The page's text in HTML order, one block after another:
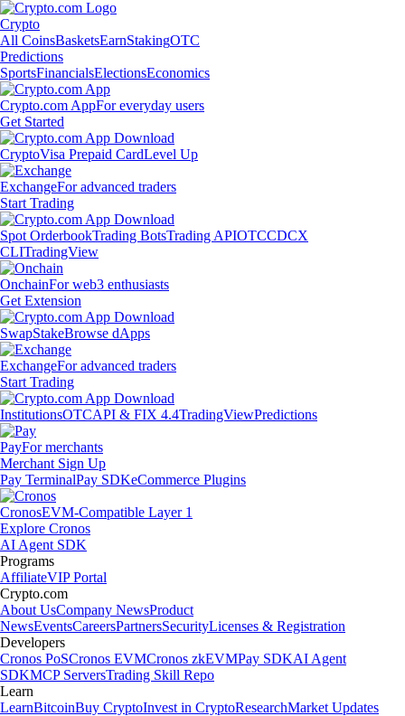
Crypto
All CoinsBasketsEarnStakingOTC
Predictions
SportsFinancialsElectionsEconomics
Crypto.com AppFor everyday users
Get Started
CryptoVisa Prepaid CardLevel Up
ExchangeFor advanced traders
Start Trading
Spot OrderbookTrading BotsTrading APIOTCCDCX
CLITradingView
OnchainFor web3 enthusiasts
Get Extension
SwapStakeBrowse dApps
ExchangeFor advanced traders
Start Trading
InstitutionsOTCAPI & FIX 4.4TradingViewPredictions
PayFor merchants
Merchant Sign Up
Pay TerminalPay SDKeCommerce Plugins
CronosEVM-Compatible Layer 1
Explore Cronos
AI Agent SDK
Programs
AffiliateVIP Portal
Crypto.com
About UsCompany NewsProduct
NewsEventsCareersPartnersSecurityLicenses & Registration
Developers
Cronos PoSCronos EVMCronos zkEVMPay SDKAI Agent
SDKMCP ServersTrading Skill Repo
Learn
LearnBitcoinBuy CryptoInvest in CryptoResearchMarket Updates